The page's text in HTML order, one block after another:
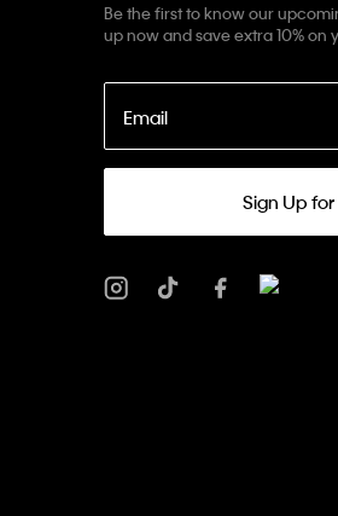
Be the first to know our
up now and save extra 10% on
Email
Sign Up